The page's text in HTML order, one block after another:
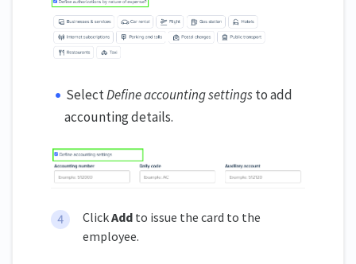
SelectDefine accounting settingsto add
accounting details.
ClickAdd to issue the card to the
employee.